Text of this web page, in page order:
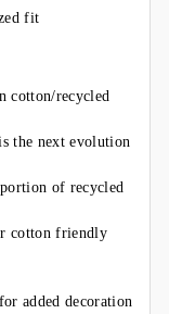
fit
cotton/recycled
the next evolution
of recycled
cotton friendly
added decoration